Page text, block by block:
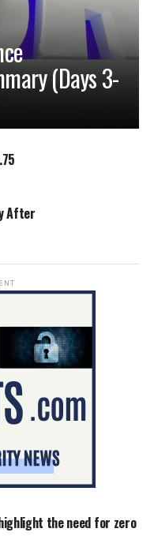
(Days 3-
After
the need for zero